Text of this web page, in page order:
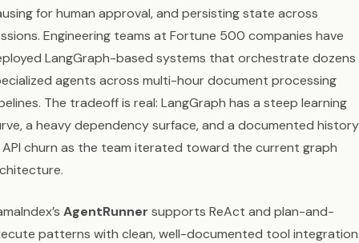
for human approval, and persisting state across
Engineering teams at Fortune 500 companies have
LangGraph-based systems that orchestrate dozens
agents across multi-hour document processing
The tradeoff is real: LangGraph has a steep learning
a heavy dependency surface, and a documented history
churn as the team iterated toward the current graph
AgentRunner supports ReAct and plan-and-
patterns with clean, well-documented tool